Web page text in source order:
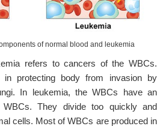
of normal blood and leukemia
refers to cancers of the WBCs.
protecting body from invasion by
In leukemia, the WBCs have an
WBCs. They divide too quickly and
cells. Most of WBCs are produced in